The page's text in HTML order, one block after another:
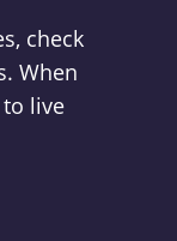
check
When
live